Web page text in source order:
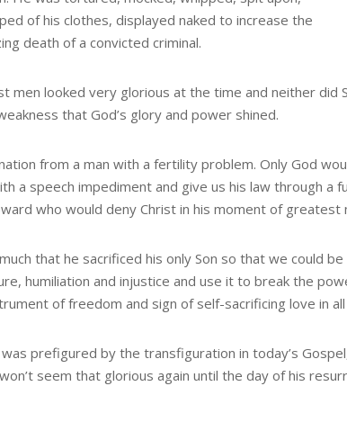
of his clothes, displayed naked to increase the
death of a convicted criminal.
men looked very glorious at the time and neither did
that God’s glory and power shined.
from a man with a fertility problem. Only God
a speech impediment and give us his law through a
who would deny Christ in his moment of greatest
that he sacrificed his only Son so that we could
humiliation and injustice and use it to break the
of freedom and sign of self-sacrificing love in all
prefigured by the transfiguration in today’s
seem that glorious again until the day of his